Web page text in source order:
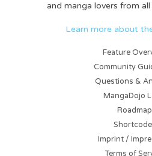
and manga lovers from
Learn more about
Feature
Community
Questions &
MangaDojo
Roadmap
Imprint /
Terms of